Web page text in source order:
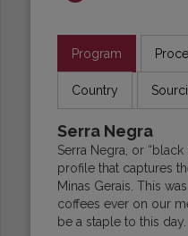
Program
Country
Serra Negra
Serra Negra, or
profile that captures
Minas Gerais. This
coffees ever on our
be a staple to this day.